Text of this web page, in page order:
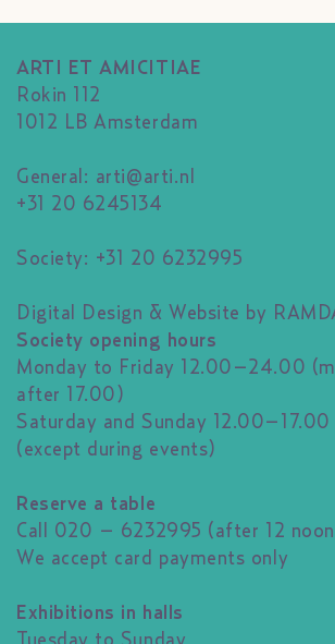
ARTI ET AMICITIAE
Rokin 112
1012 LB Amsterdam
General: arti@arti.nl
+31 20 6245134
Society: +31 20 6232995
Digital Design & Website by
Society opening hours
Monday to Friday 12.00–24.00
after 17.00)
Saturday and Sunday 12.00–17.00
(except during events)
Reserve a table
Call 020 – 6232995 (after 12
We accept card payments only
Exhibitions in halls